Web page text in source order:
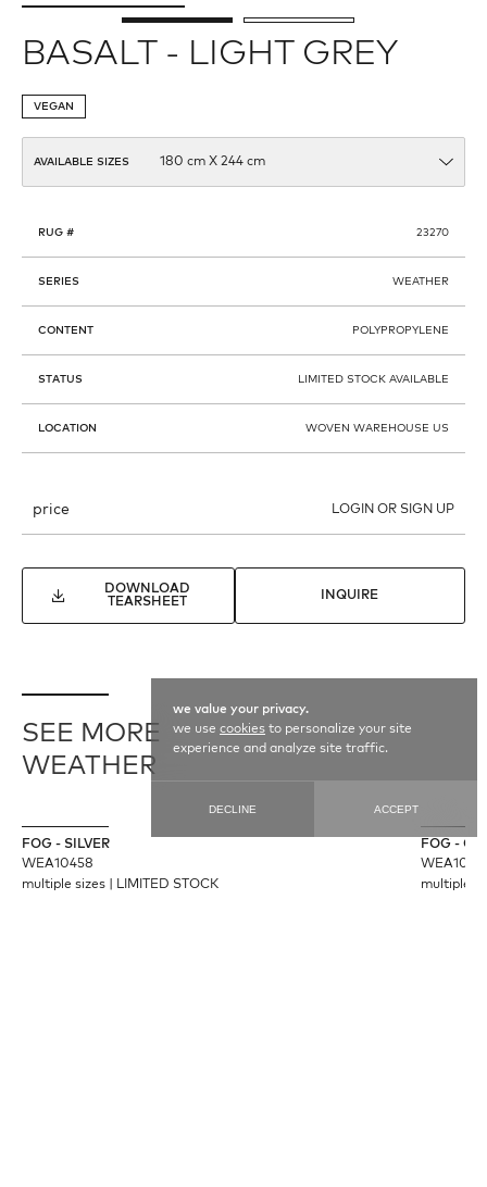
BASALT - LIGHT GREY
VEGAN
AVAILABLE SIZES
RUG # 23270
SERIES WEATHER
CONTENT POLYPROPYLENE
STATUS LIMITED STOCK AVAILABLE
LOCATION WOVEN WAREHOUSE US
price LOGIN OR SIGN UP
DOWNLOAD
TEARSHEET
INQUIRE
SEE MORE
WEATHER
FOG - SILVER
WEA10458
multiple sizes
LIMITED STOCK
FOG -
multiple
we value your privacy.
we usecookies to personalize your site
experience and analyze site traffic.
DECLINE ACCEPT